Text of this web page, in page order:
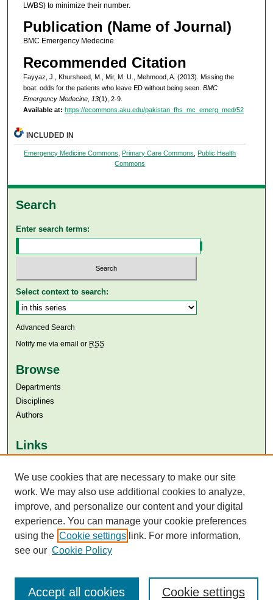
LWBS) to minimize their number.
Publication (Name of Journal)
BMC Emergency Medecine
Recommended Citation
Fayyaz, J., Khursheed, M., Mir, M. U., Mehmood, A. (2013). Missing the
boat: odds for the patients who leave ED without being seen. BMC
Emergency Medecine, 13(1), 2-9.
Available at: https://ecommons.aku.edu/pakistan_fhs_mc_emerg_med/52
INCLUDED IN
Emergency Medicine Commons Primary Care Commons
Public Health
Commons
Search
Enter search terms:
Select context to search:
Advanced Search
Notify me via email or RSS
Browse
Departments
Disciplines
Authors
Links
Aga Khan University Libraries
SAFARI (AKU Libraries’ Catalogue)
We use cookies that are necessary to make our site
work. We may also use additional cookies to analyze,
improve, and personalize our content and your digital
experience. You can manage your cookie preferences
using the Cookie settings link. For more information,
see our Cookie Policy
Cookie settings
Accept all cookies